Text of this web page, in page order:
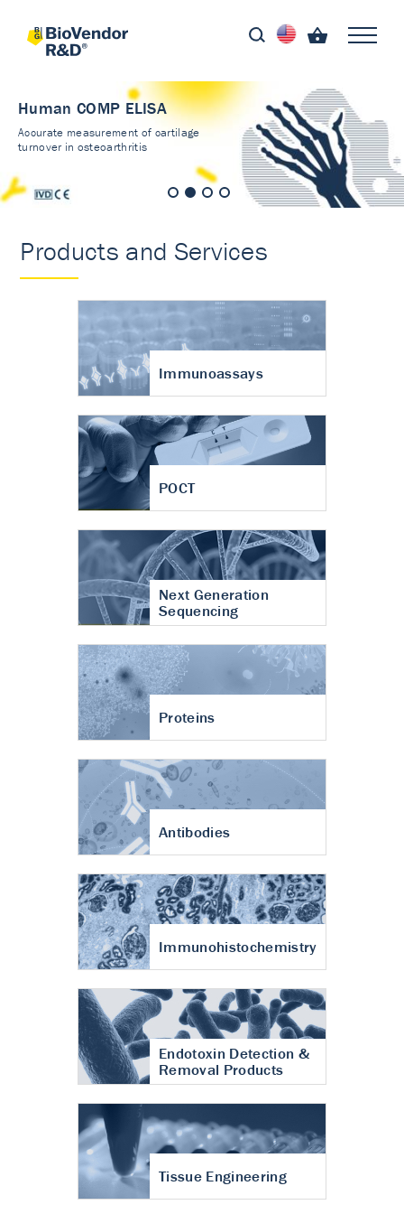
Human COMP ELISA
Accurate measurement of cartilage
turnover in osteoarthritis
Products and Services
Immunoassays
POCT
Next Generation
Sequencing
Proteins
Antibodies
Immunohistochemistry
Endotoxin Detection &
Removal Products
Tissue Engineering